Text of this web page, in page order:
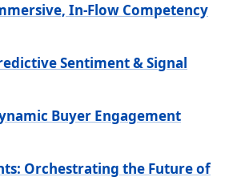
In-Flow Competency
Sentiment & Signal
Buyer Engagement
Orchestrating the Future of